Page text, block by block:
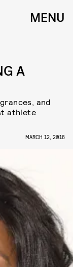
MENU
A
and
athlete
MARCH 12, 2018